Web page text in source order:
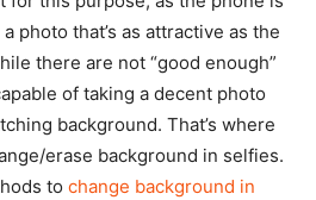
photo that’s as attractive as the
there are not “good enough”
of taking a decent photo
background. That’s where
erase background in selfies.
to change background in